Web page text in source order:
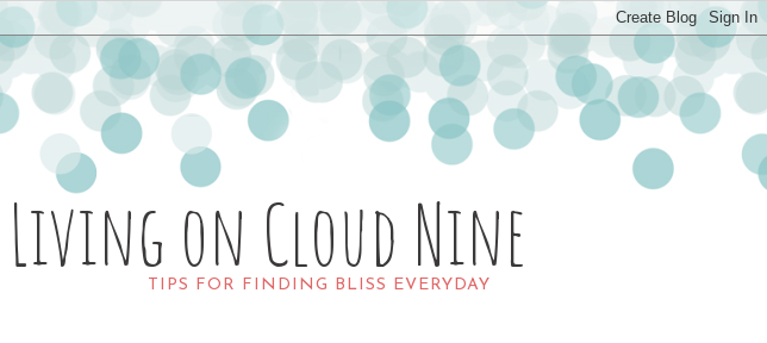
Living on Cloud Nine
TIPS FOR FINDING BLISS EVERYDAY